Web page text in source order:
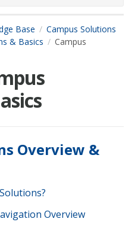
Base
Campus Solutions
& Basics
Campus
Overview &
Overview